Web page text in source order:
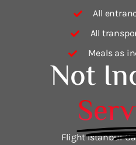
All
All
Meals as
Not
Flight Istanbul-